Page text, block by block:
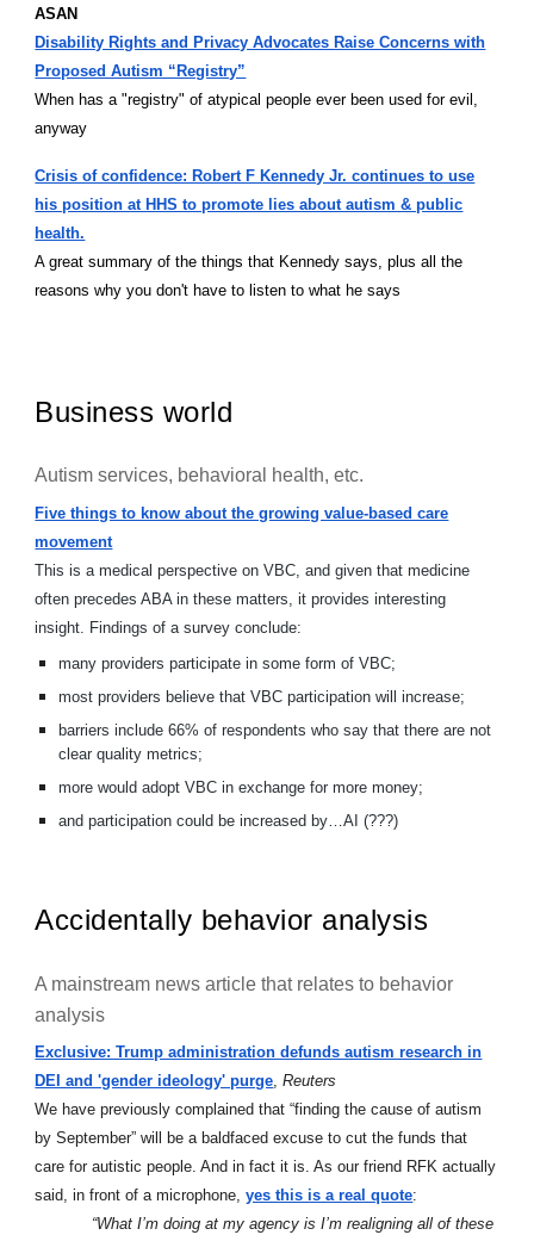
ASAN
Disability Rights and Privacy Advocates Raise Concerns with
Proposed Autism “Registry”
When has a "registry" of atypical people ever been used for evil,
anyway
Crisis of confidence: Robert F Kennedy Jr. continues to use
his position at HHS to promote lies about autism & public
health.
A great summary of the things that Kennedy says, plus all the
reasons why you don't have to listen to what he says
Business world
Autism services, behavioral health, etc.
Five things to know about the growing value-based care
movement
This is a medical perspective on VBC, and given that medicine
often precedes ABA in these matters, it provides interesting
insight. Findings of a survey conclude:
many providers participate in some form of VBC;
most providers believe that VBC participation will increase;
barriers include 66% of respondents who say that there are not
clear quality metrics;
more would adopt VBC in exchange for more money;
and participation could be increased by…AI (???)
Accidentally behavior analysis
A mainstream news article that relates to behavior
analysis
Exclusive: Trump administration defunds autism research in
DEI and 'gender ideology' purge, Reuters
We have previously complained that “finding the cause of autism
by September” will be a baldfaced excuse to cut the funds that
care for autistic people. And in fact it is. As our friend RFK actually
said, in front of a microphone, yes this is a real quote:
“What I’m doing at my agency is I’m realigning all of these